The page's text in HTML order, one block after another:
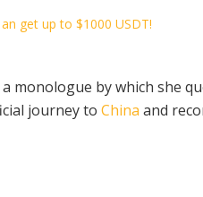
monologue by which she
journey to China and